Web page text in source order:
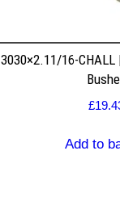
3030×2.11/16-
£
Add to